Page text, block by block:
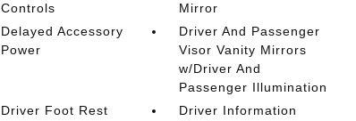
Controls
Mirror
Delayed Accessory
Power
Driver And Passenger
Visor Vanity Mirrors
w/Driver And
Passenger Illumination
Driver Foot Rest
Driver Information